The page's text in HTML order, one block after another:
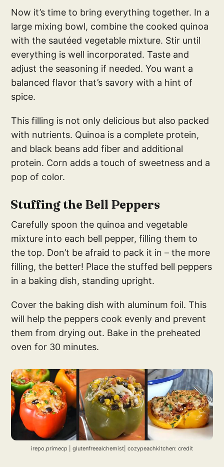
Now it’s time to bring everything together. In a
large mixing bowl, combine the cooked quinoa
with the sautéed vegetable mixture. Stir until
everything is well incorporated. Taste and
adjust the seasoning if needed. You want a
balanced flavor that’s savory with a hint of
spice.
This filling is not only delicious but also packed
with nutrients. Quinoa is a complete protein,
and black beans add fiber and additional
protein. Corn adds a touch of sweetness and a
pop of color.
Stuffing the Bell Peppers
Carefully spoon the quinoa and vegetable
mixture into each bell pepper, filling them to
the top. Don’t be afraid to pack it in – the more
filling, the better! Place the stuffed bell peppers
in a baking dish, standing upright.
Cover the baking dish with aluminum foil. This
will help the peppers cook evenly and prevent
them from drying out. Bake in the preheated
oven for 30 minutes.
irepo.primecp | glutenfreealchemist| cozypeachkitchen: credit